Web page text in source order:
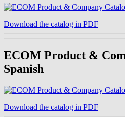
Download the catalog in PDF
ECOM Product &
Spanish
Download the catalog in PDF